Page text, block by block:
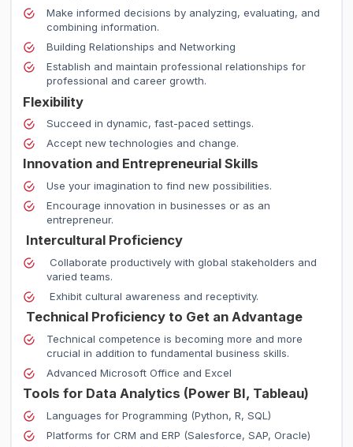
Make informed decisions by analyzing, evaluating, and
combining information.
Building Relationships and Networking
Establish and maintain professional relationships for
professional and career growth.
Flexibility
Succeed in dynamic, fast-paced settings.
Accept new technologies and change.
Innovation and Entrepreneurial Skills
Use your imagination to find new possibilities.
Encourage innovation in businesses or as an
entrepreneur.
Intercultural Proficiency
Collaborate productively with global stakeholders and
varied teams.
Exhibit cultural awareness and receptivity.
Technical Proficiency to Get an Advantage
Technical competence is becoming more and more
crucial in addition to fundamental business skills.
Advanced Microsoft Office and Excel
Tools for Data Analytics (Power BI, Tableau)
Languages for Programming (Python, R, SQL)
Platforms for CRM and ERP (Salesforce, SAP, Oracle)